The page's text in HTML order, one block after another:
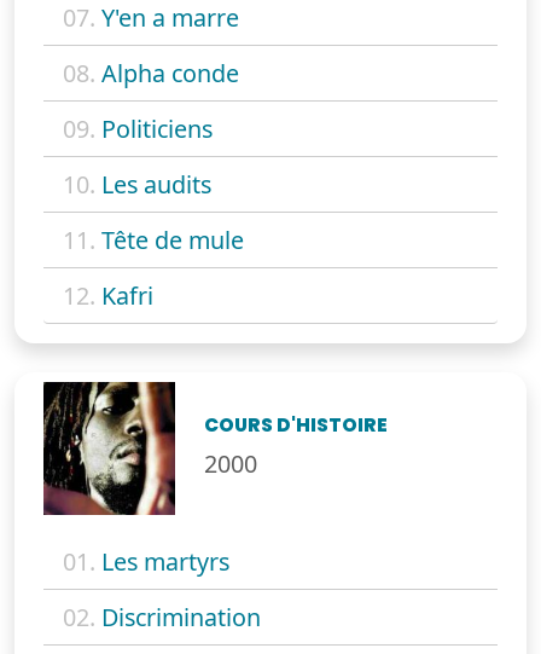
07. Y'en a marre
08. Alpha conde
09. Politiciens
10. Les audits
11. Tête de mule
12. Kafri
COURS D'HISTOIRE
2000
01. Les martyrs
02. Discrimination